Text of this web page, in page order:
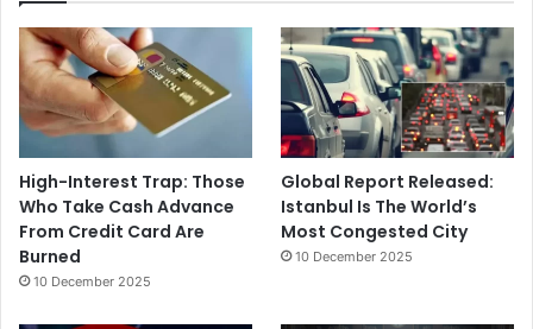
High-Interest Trap: Those
Who Take Cash Advance
From Credit Card Are
Burned
10 December 2025
Global Report Released:
Istanbul Is The World’s
Most Congested City
10 December 2025